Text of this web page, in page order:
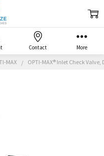
MAX OPTI-MAX® Inlet Check Valve,
Contact More